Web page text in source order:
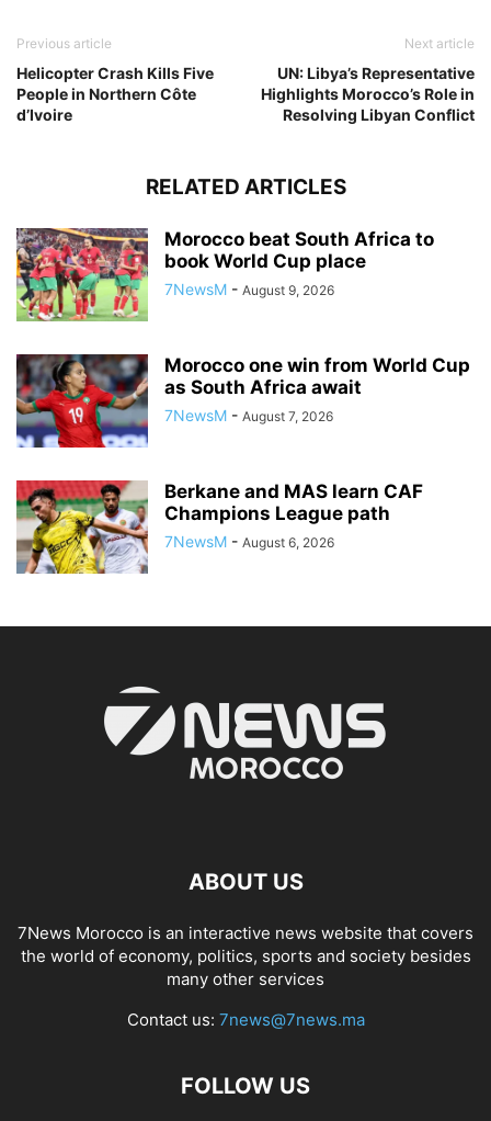
Previous article
Helicopter Crash Kills Five
People in Northern Côte
d’Ivoire
Next article
UN: Libya’s Representative
Highlights Morocco’s Role in
Resolving Libyan Conflict
RELATED ARTICLES
Morocco beat South Africa to
book World Cup place
7NewsM - August 9, 2026
Morocco one win from World Cup
as South Africa await
7NewsM - August 7, 2026
Berkane and MAS learn CAF
Champions League path
7NewsM - August 6, 2026
ABOUT US
7News Morocco is an interactive news website that covers
the world of economy, politics, sports and society besides
many other services
Contact us: 7news@7news.ma
FOLLOW US